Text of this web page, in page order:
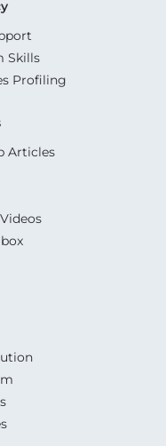
Skills
Profiling
Articles